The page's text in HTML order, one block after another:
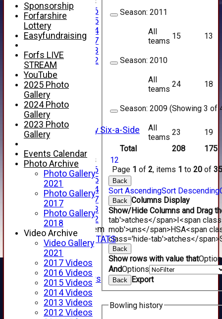
Under 16
Under 15
Under 14
Under 17
Under 13
Under 12
TEAMSHEETS
AVERAGES
1st XI
2nd XI
3rd XI
4th XI
Alan Salisbury Six-a-Side
XI
Junior Teams
Under 16
Under 15
Under 14
Under 17
Under 13
Under 12
New menu item
INDIVIDUAL STATS
AVAILABILITY
CONTACT
SPONSORS
Club Sponsors
Live Stream
SHOP
CWCL2 - 2026
Total 208
175
12
Page 1 of 2, items 1 to 20 of 35
Season: 2011
All
teams
15 13
Season: 2010
All
teams
24 18
Season: 2009 (Showing 3 of
All
teams
23 19
Back
Sort AscendingSort Descending
Back Columns Display
Show/Hide Columns and Drag
tab'>atches</span>I<span
mob'>uns</span>HSA<span
class='hide-tab'>atches</span>
Back
Show rows with value that
AndOptions
Back Export
Bowling history
Sponsorship
Forfarshire
Lottery
Easyfundraising
Forfs LIVE
STREAM
YouTube
2025 Photo
Gallery
2024 Photo
Gallery
2023 Photo
Gallery
Events Calendar
Photo Archive
Photo Gallery
2021
Photo Gallery
2017
Photo Gallery
2018
Video Archive
Video Gallery
2021
2017 Videos
2016 Videos
2015 Videos
2014 Videos
2013 Videos
2012 Videos